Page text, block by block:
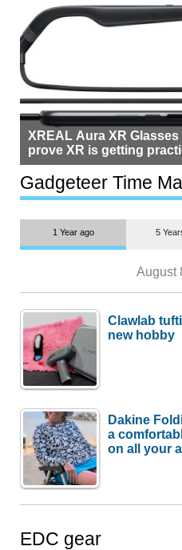
XREAL Aura XR Glasses
prove XR is getting
but $1,500 is still too
most people
Gadgeteer Time
1 Year ago 5
August
Clawlab
new hobby
Dakine
a
on all your
EDC gear